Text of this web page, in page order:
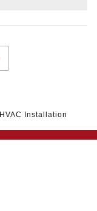
HVAC Installation